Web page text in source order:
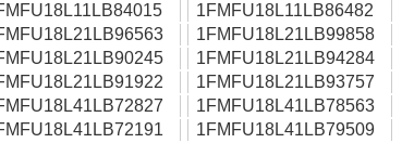
1FMFU18L11LB86482
1FMFU18L21LB99858
1FMFU18L21LB94284
1FMFU18L21LB93757
1FMFU18L41LB78563
1FMFU18L41LB79509